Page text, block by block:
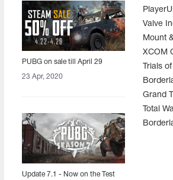
PUBG on sale till April 29
23 Apr, 2020
Update 7.1 - Now on the Test
Valve
Mount
XCOM
Trials
Grand
Total